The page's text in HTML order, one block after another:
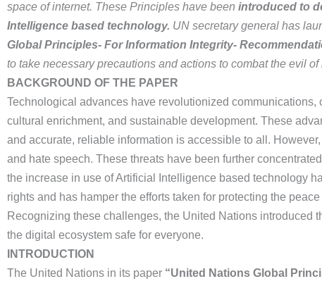
space of internet. These Principles have been introduced to
Intelligence based technology. UN secretary general has
Global Principles- For Information Integrity-
to take necessary precautions and actions to combat the evil
BACKGROUND OF THE PAPER
Technological advances have revolutionized
cultural enrichment, and sustainable development. These
and accurate, reliable information is accessible to all.
and hate speech. These threats have been further
the increase in use of Artificial Intelligence based technology
rights and has hamper the efforts taken for protecting the
Recognizing these challenges, the United Nations introduced
the digital ecosystem safe for everyone.
INTRODUCTION
The United Nations in its paper “United Nations Global